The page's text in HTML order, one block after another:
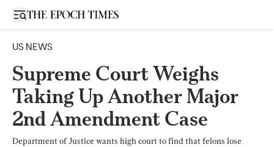
Open sidebar
US NEWS
Supreme Court Weighs
Taking Up Another Major
2nd Amendment Case
Department of Justice wants high court to find that felons lose